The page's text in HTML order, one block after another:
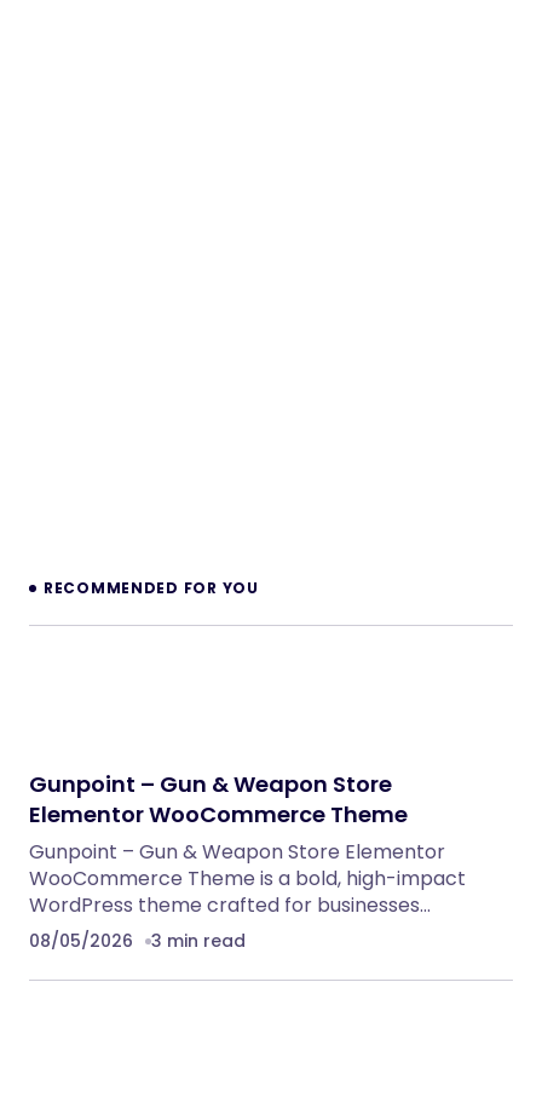
RECOMMENDED FOR YOU
Gunpoint – Gun & Weapon Store
Elementor WooCommerce Theme
Gunpoint – Gun & Weapon Store Elementor
WooCommerce Theme is a bold, high-impact
WordPress theme crafted for businesses…
08/05/2026 3 min read